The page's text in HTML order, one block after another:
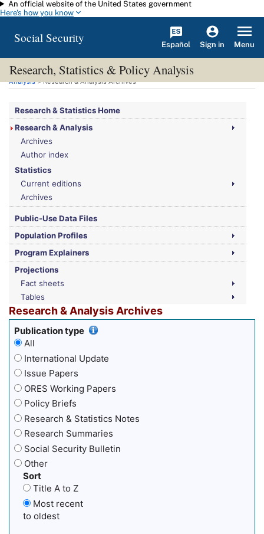
Skip to main content
An official website of the United States government
Here's how you know
Social Security Español Sign in Menu
Research, Statistics & Policy Analysis
You are here:Social Security Administration>Research, Statistics & Policy
Analysis> Research & Analysis Archives
Research & Statistics Home
Research & Analysis
Archives
Author index
Statistics
Current editions
Archives
Public-Use Data Files
Population Profiles
Program Explainers
Projections
Fact sheets
Tables
Research & Analysis Archives
Publication type
All
International Update
Issue Papers
ORES Working Papers
Policy Briefs
Research & Statistics Notes
Research Summaries
Social Security Bulletin
Other
Sort
Title A to Z
Most recent
to oldest